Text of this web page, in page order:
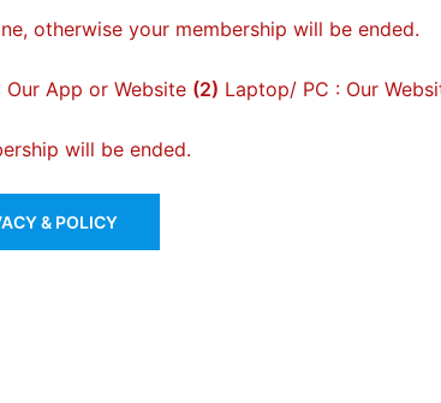
otherwise your membership will be ended.
App or Website (2) Laptop/ PC : Our
will be ended.
& POLICY